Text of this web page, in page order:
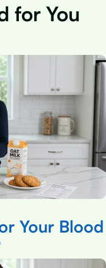
for You
Your Blood